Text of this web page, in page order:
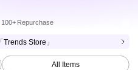
100+ Repurchase
「Trends Store」
All Items